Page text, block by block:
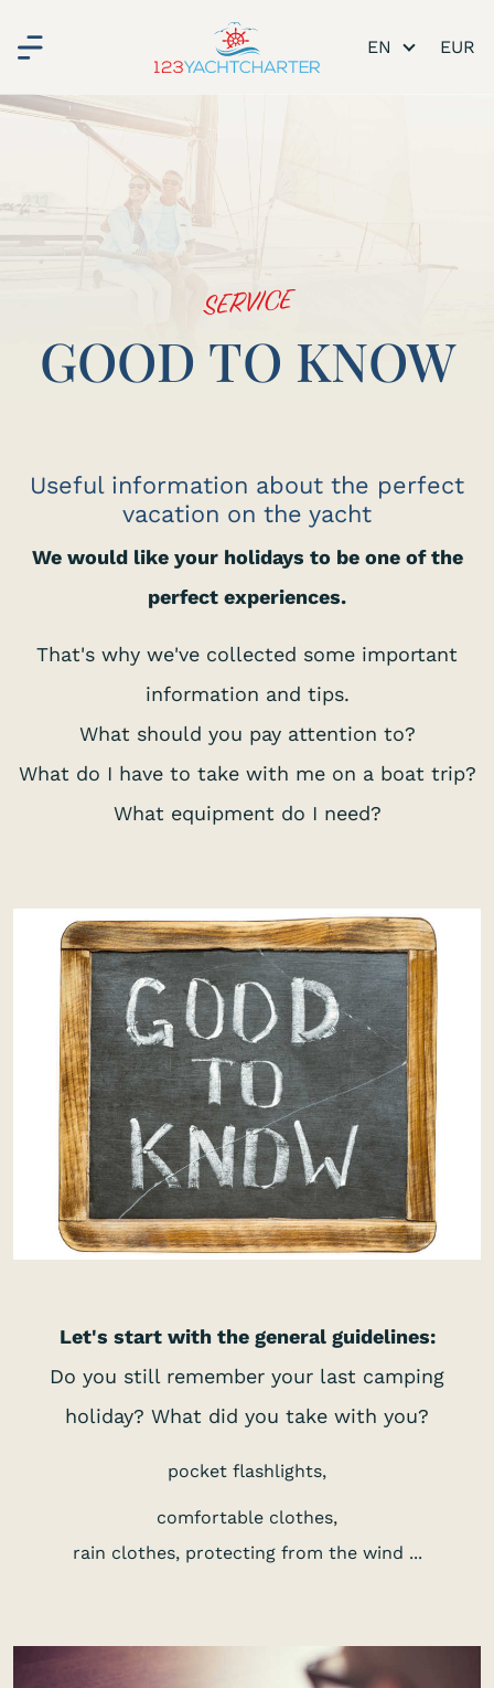
EN
SERVICE
GOOD TO KNOW
Useful information about the perfect
vacation on the yacht
We would like your holidays to be one of the
perfect experiences.
That's why we've collected some important
information and tips.
What should you pay attention to?
What do I have to take with me on a boat trip?
What equipment do I need?
Let's start with the general guidelines:
Do you still remember your last camping
holiday? What did you take with you?
pocket flashlights,
comfortable clothes,
rain clothes, protecting from the wind ...